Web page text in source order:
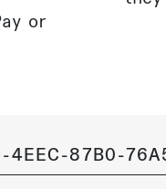
or
4EEC-87B0-